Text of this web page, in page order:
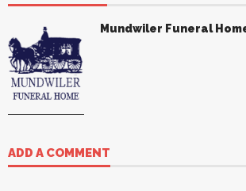
Mundwiler Funeral
ADD A COMMENT